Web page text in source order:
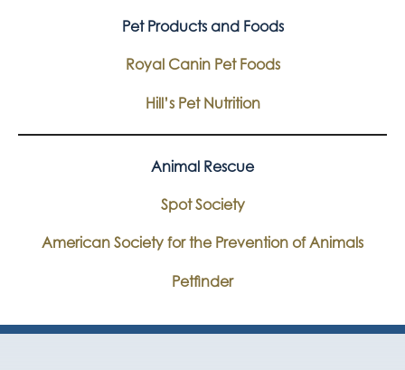
Pet Products and Foods
Royal Canin Pet Foods
Hill’s Pet Nutrition
Animal Rescue
Spot Society
American Society for the Prevention of Animals
Petfinder